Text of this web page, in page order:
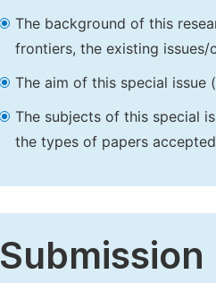
The background of this
frontiers, the existing
The aim of this special issue
The subjects of this special
the types of papers